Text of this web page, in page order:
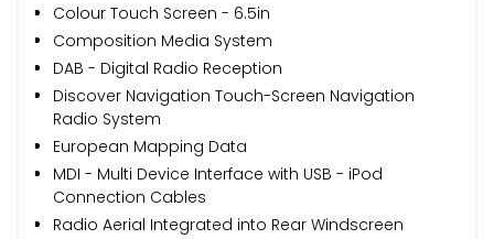
Colour Touch Screen - 6.5in
Composition Media System
DAB - Digital Radio Reception
Discover Navigation Touch-Screen Navigation
Radio System
European Mapping Data
MDI - Multi Device Interface with USB - iPod
Connection Cables
Radio Aerial Integrated into Rear Windscreen